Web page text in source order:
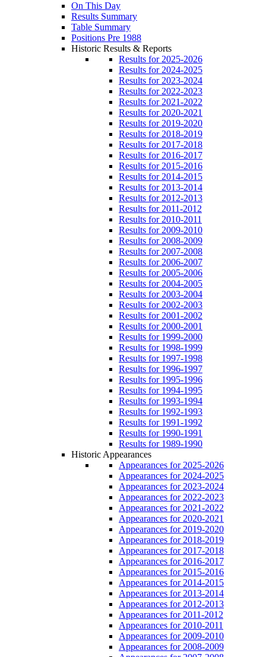
On This Day
Results Summary
Table Summary
Positions Pre 1988
Historic Results & Reports
Results for 2025-2026
Results for 2024-2025
Results for 2023-2024
Results for 2022-2023
Results for 2021-2022
Results for 2020-2021
Results for 2019-2020
Results for 2018-2019
Results for 2017-2018
Results for 2016-2017
Results for 2015-2016
Results for 2014-2015
Results for 2013-2014
Results for 2012-2013
Results for 2011-2012
Results for 2010-2011
Results for 2009-2010
Results for 2008-2009
Results for 2007-2008
Results for 2006-2007
Results for 2005-2006
Results for 2004-2005
Results for 2003-2004
Results for 2002-2003
Results for 2001-2002
Results for 2000-2001
Results for 1999-2000
Results for 1998-1999
Results for 1997-1998
Results for 1996-1997
Results for 1995-1996
Results for 1994-1995
Results for 1993-1994
Results for 1992-1993
Results for 1991-1992
Results for 1990-1991
Results for 1989-1990
Historic Appearances
Appearances for 2025-2026
Appearances for 2024-2025
Appearances for 2023-2024
Appearances for 2022-2023
Appearances for 2021-2022
Appearances for 2020-2021
Appearances for 2019-2020
Appearances for 2018-2019
Appearances for 2017-2018
Appearances for 2016-2017
Appearances for 2015-2016
Appearances for 2014-2015
Appearances for 2013-2014
Appearances for 2012-2013
Appearances for 2011-2012
Appearances for 2010-2011
Appearances for 2009-2010
Appearances for 2008-2009